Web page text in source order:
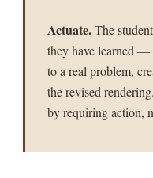
Actuate.The
they have learned —
to a real problem,
the revised
by requiring action,